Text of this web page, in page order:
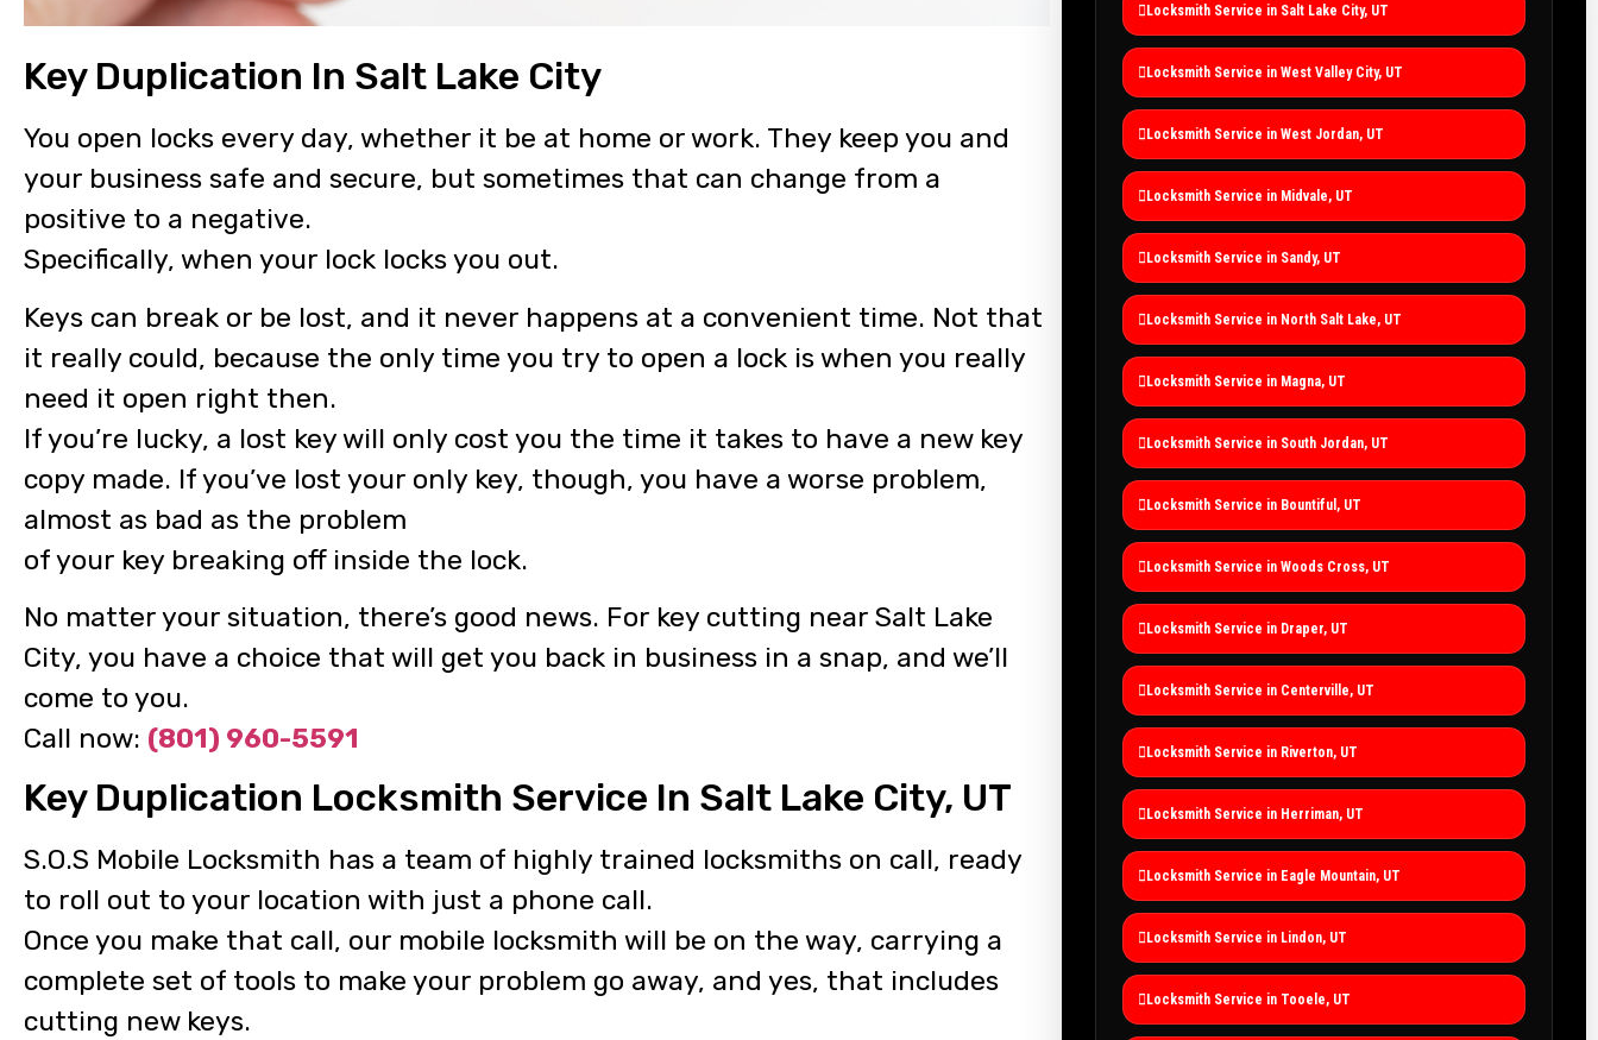
Locksmith Service in Salt Lake City, UT
Locksmith Service in West Valley City, UT
Locksmith Service in West Jordan, UT
Locksmith Service in Midvale, UT
Locksmith Service in Sandy, UT
Locksmith Service in North Salt Lake, UT
Locksmith Service in Magna, UT
Locksmith Service in South Jordan, UT
Locksmith Service in Bountiful, UT
Locksmith Service in Woods Cross, UT
Locksmith Service in Draper, UT
Locksmith Service in Centerville, UT
Locksmith Service in Riverton, UT
Locksmith Service in Herriman, UT
Locksmith Service in Eagle Mountain, UT
Locksmith Service in Lindon, UT
Locksmith Service in Tooele, UT
Key Duplication In Salt Lake City
You open locks every day, whether it be at home or work. They keep you and
your business safe and secure, but sometimes that can change from a
positive to a negative.
Specifically, when your lock locks you out.
Keys can break or be lost, and it never happens at a convenient time. Not that
it really could, because the only time you try to open a lock is when you really
need it open right then.
If you’re lucky, a lost key will only cost you the time it takes to have a new key
copy made. If you’ve lost your only key, though, you have a worse problem,
almost as bad as the problem
of your key breaking off inside the lock.
No matter your situation, there’s good news. For key cutting near Salt Lake
City, you have a choice that will get you back in business in a snap, and we’ll
come to you.
Call now: (801) 960-5591
Key Duplication Locksmith Service In Salt Lake City, UT
S.O.S Mobile Locksmith has a team of highly trained locksmiths on call, ready
to roll out to your location with just a phone call.
Once you make that call, our mobile locksmith will be on the way, carrying a
complete set of tools to make your problem go away, and yes, that includes
cutting new keys.